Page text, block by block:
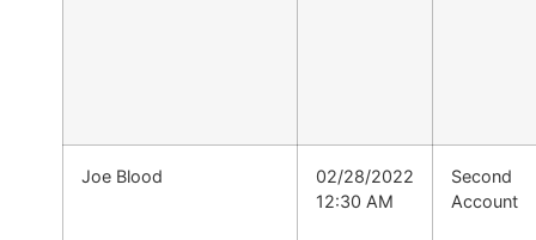
Joe Blood
02/28/2022
12:30 AM
Second
Account